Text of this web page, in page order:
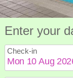
Enter your
Check-in